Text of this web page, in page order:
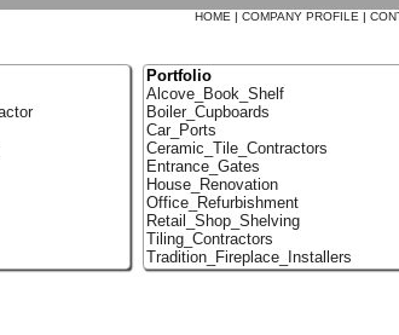
HOME | COMPANY PROFILE |
Portfolio
Alcove_Book_Shelf
Boiler_Cupboards
Car_Ports
Ceramic_Tile_Contractors
Entrance_Gates
House_Renovation
Office_Refurbishment
Retail_Shop_Shelving
Tiling_Contractors
Tradition_Fireplace_Installers